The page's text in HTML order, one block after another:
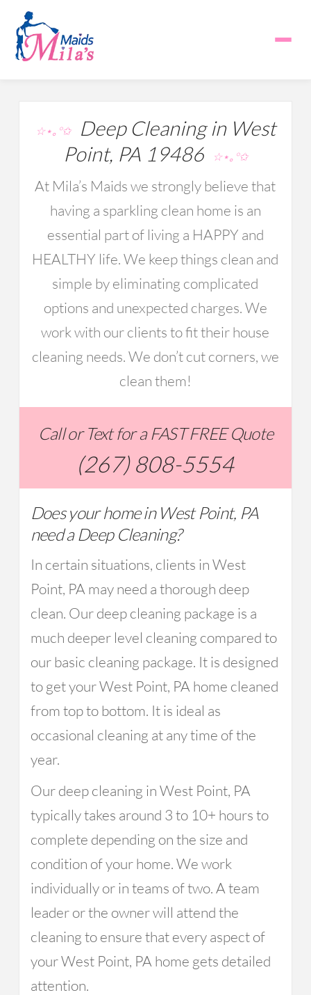
☆⋆｡°✩Deep Cleaning in West
Point, PA 19486
☆⋆｡°✩
At Mila’s Maids we strongly believe that
having a sparkling clean home is an
essential part of living a HAPPY and
HEALTHY life. We keep things clean and
simple by eliminating complicated
options and unexpected charges. We
work with our clients to fit their house
cleaning needs. We don’t cut corners, we
clean them!
Call or Text for a FAST FREE Quote
(267) 808-5554
Does your home in West Point, PA
need a Deep Cleaning?
In certain situations, clients in West
Point, PA may need a thorough deep
clean. Our deep cleaning package is a
much deeper level cleaning compared to
our basic cleaning package. It is designed
to get your West Point, PA home cleaned
from top to bottom. It is ideal as
occasional cleaning at any time of the
year.
Our deep cleaning in West Point, PA
typically takes around 3 to 10+ hours to
complete depending on the size and
condition of your home. We work
individually or in teams of two. A team
leader or the owner will attend the
cleaning to ensure that every aspect of
your West Point, PA home gets detailed
attention.